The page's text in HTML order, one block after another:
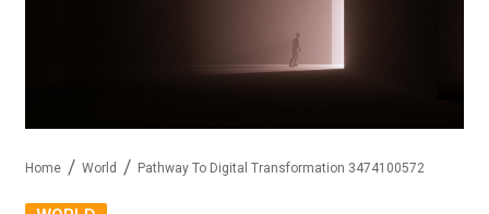
Home World Pathway To Digital Transformation 3474100572